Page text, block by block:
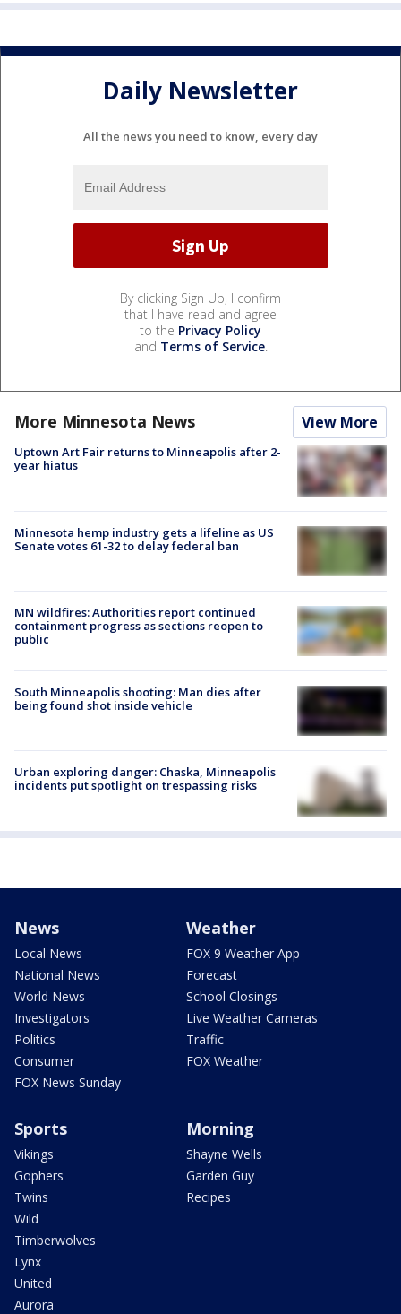
Daily Newsletter
All the news you need to know, every day
By clicking Sign Up, I confirm
that I have read and agree
to the Privacy Policy
and Terms of Service.
More Minnesota News View More
Uptown Art Fair returns to Minneapolis after 2-
year hiatus
Minnesota hemp industry gets a lifeline as US
Senate votes 61-32 to delay federal ban
MN wildfires: Authorities report continued
containment progress as sections reopen to
public
South Minneapolis shooting: Man dies after
being found shot inside vehicle
Urban exploring danger: Chaska, Minneapolis
incidents put spotlight on trespassing risks
News
Local News
National News
World News
Investigators
Politics
Consumer
FOX News Sunday
Weather
FOX 9 Weather App
Forecast
School Closings
Live Weather Cameras
Traffic
FOX Weather
Sports
Vikings
Gophers
Twins
Wild
Timberwolves
Lynx
United
Aurora
Morning
Shayne Wells
Garden Guy
Recipes